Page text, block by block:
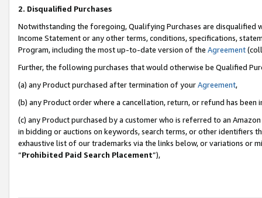
2. Disqualified Purchases
Notwithstanding the foregoing, Qualifying Purchases are disqualified
Income Statement or any other terms, conditions, specifications,
Program, including the most up-to-date version of the Agreement
Further, the following purchases that would otherwise be Qualified
(a) any Product purchased after termination of yourAgreement,
(b) any Product order where a cancellation, return, or refund has been
(c) any Product purchased by a customer who is referred to an
in bidding or auctions on keywords, search terms, or other identifiers
exhaustive list of our trademarks via the links below, or variations or
“Prohibited Paid Search Placement”),